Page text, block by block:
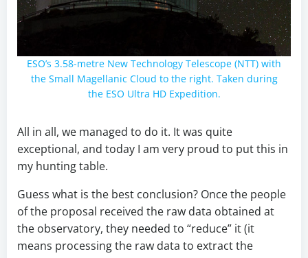
ESO’s 3.58-metre New Technology Telescope (NTT) with
the Small Magellanic Cloud to the right. Taken during
the ESO Ultra HD Expedition.
All in all, we managed to do it. It was quite
exceptional, and today I am very proud to put this in
my hunting table.
Guess what is the best conclusion? Once the people
of the proposal received the raw data obtained at
the observatory, they needed to “reduce” it (it
means processing the raw data to extract the